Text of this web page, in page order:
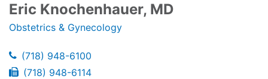
Eric Knochenhauer, MD
Obstetrics & Gynecology
(718) 948-6100
(718) 948-6114